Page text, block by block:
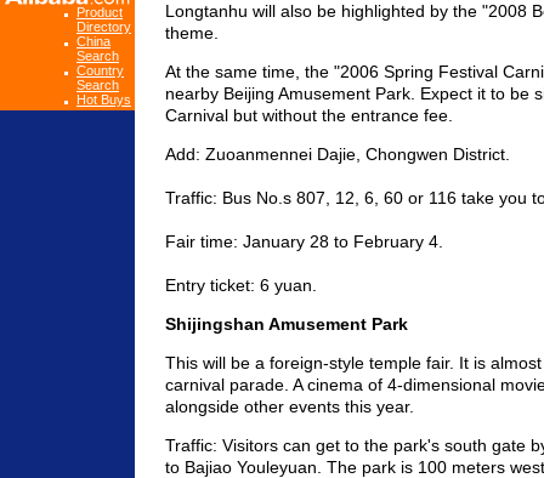
Product
Directory
China
Search
Country
Search
Hot Buys
Longtanhu will also be highlighted by the "2008
theme.
At the same time, the "2006 Spring Festival
nearby Beijing Amusement Park. Expect it to be
Carnival but without the entrance fee.
Add: Zuoanmennei Dajie, Chongwen District.
Traffic: Bus No.s 807, 12, 6, 60 or 116 take you
Fair time: January 28 to February 4.
Entry ticket: 6 yuan.
Shijingshan Amusement Park
This will be a foreign-style temple fair. It is
carnival parade. A cinema of 4-dimensional
alongside other events this year.
Traffic: Visitors can get to the park's south gate
to Bajiao Youleyuan. The park is 100 meters